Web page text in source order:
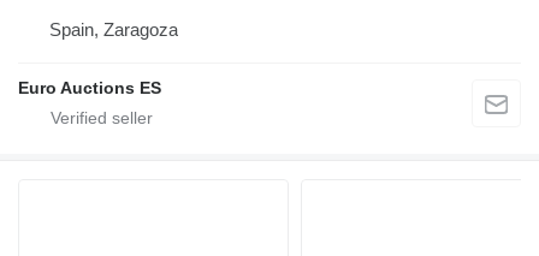
Spain, Zaragoza
Euro Auctions ES